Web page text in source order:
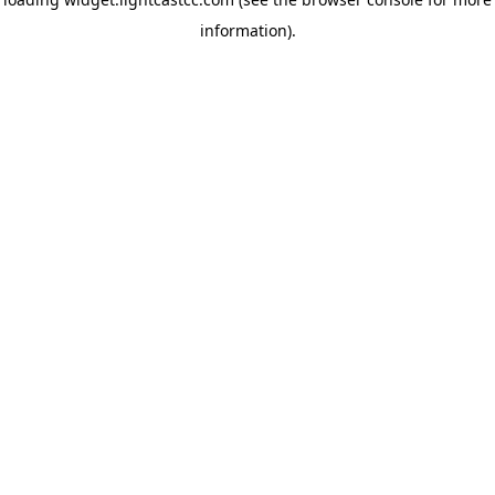
information).